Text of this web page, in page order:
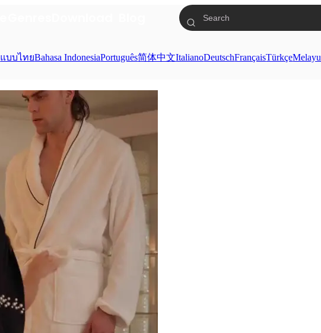
แบบไทยBahasa IndonesiaPortuguês简体中文ItalianoDeutschFrançaisTürkçeMelayu